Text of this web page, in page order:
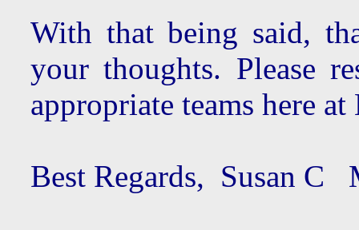
With that being said,
your thoughts. Please
appropriate teams here
Best Regards, Susan C